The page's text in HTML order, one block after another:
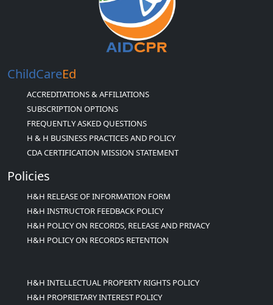
ChildCareEd
ACCREDITATIONS & AFFILIATIONS
SUBSCRIPTION OPTIONS
FREQUENTLY ASKED QUESTIONS
H & H BUSINESS PRACTICES AND POLICY
CDA CERTIFICATION MISSION STATEMENT
Policies
H&H RELEASE OF INFORMATION FORM
H&H INSTRUCTOR FEEDBACK POLICY
H&H POLICY ON RECORDS, RELEASE AND PRIVACY
H&H POLICY ON RECORDS RETENTION
H&H INTELLECTUAL PROPERTY RIGHTS POLICY
H&H PROPRIETARY INTEREST POLICY